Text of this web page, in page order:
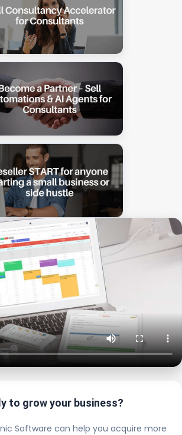
to grow your business?
Software can help you acquire more